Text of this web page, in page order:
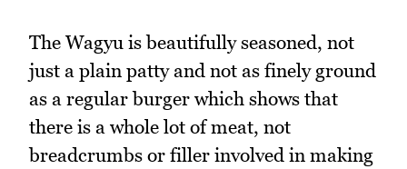
The Wagyu is beautifully seasoned, not
just a plain patty and not as finely ground
as a regular burger which shows that
there is a whole lot of meat, not
breadcrumbs or filler involved in making